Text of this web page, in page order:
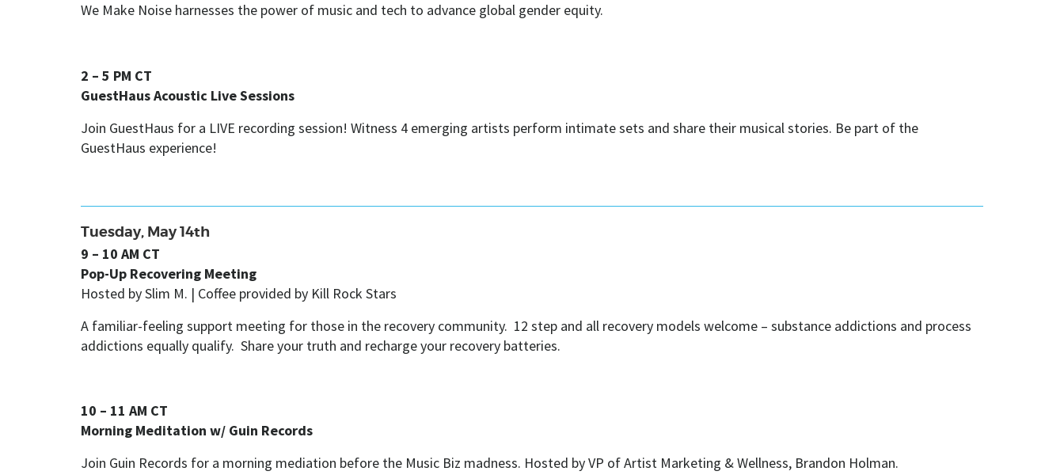
We Make Noise harnesses the power of music and tech to advance global gender equity.
2 – 5 PM CT
GuestHaus Acoustic Live Sessions
Join GuestHaus for a LIVE recording session! Witness 4 emerging artists perform intimate sets and share their musical stories. Be part of the
GuestHaus experience!
Tuesday, May 14th
9 – 10 AM CT
Pop-Up Recovering Meeting
Hosted by Slim M. | Coffee provided by Kill Rock Stars
A familiar-feeling support meeting for those in the recovery community. 12 step and all recovery models welcome – substance addictions and process
addictions equally qualify. Share your truth and recharge your recovery batteries.
10 – 11 AM CT
Morning Meditation w/ Guin Records
Join Guin Records for a morning mediation before the Music Biz madness. Hosted by VP of Artist Marketing & Wellness, Brandon Holman.